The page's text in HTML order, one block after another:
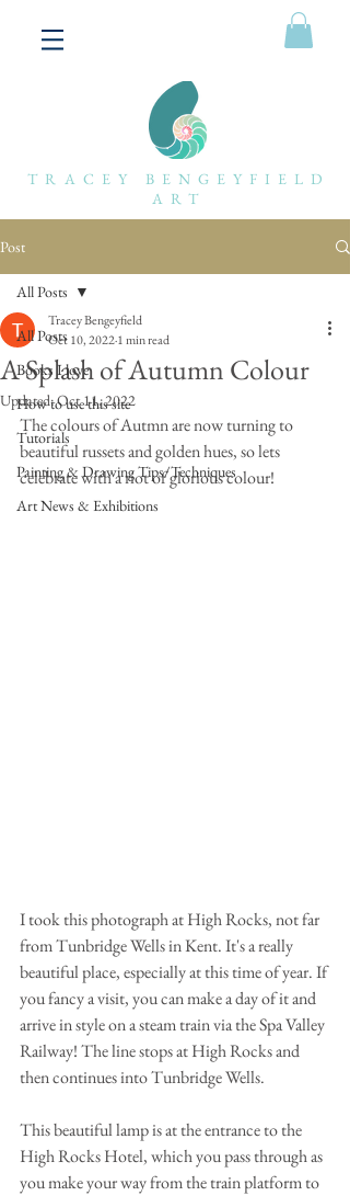
TRACEY BENGEYFIELD
ART
Post
All Posts
Books I love
How to use this site
Tutorials
Painting & Drawing Tips/Techniques
Art News & Exhibitions
All Posts
A Splash of Autumn Colour
Tracey Bengeyfield
Oct 10, 20221 min read
Updated:Oct 11, 2022
The colours of Autmn are now turning to
beautiful russets and golden hues, so lets
celebrate with a riot of glorious colour!
I took this photograph at High Rocks, not far
from Tunbridge Wells in Kent. It's a really
beautiful place, especially at this time of year. If
you fancy a visit, you can make a day of it and
arrive in style on a steam train via the Spa Valley
Railway! The line stops at High Rocks and
then continues into Tunbridge Wells.
This beautiful lamp is at the entrance to the
High Rocks Hotel, which you pass through as
you make your way from the train platform to